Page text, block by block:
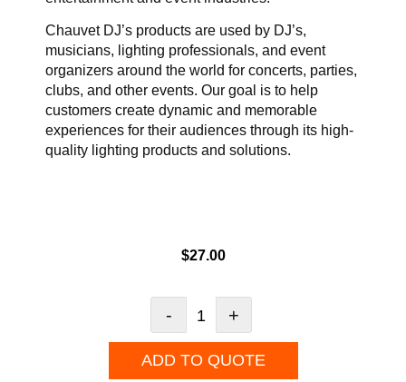
Chauvet DJ’s products are used by DJ’s,
musicians, lighting professionals, and event
organizers around the world for concerts, parties,
clubs, and other events. Our goal is to help
customers create dynamic and memorable
experiences for their audiences through its high-
quality lighting products and solutions.
$27.00
- +
ADD TO QUOTE